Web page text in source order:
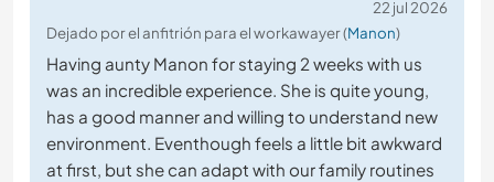
22 jul 2026
Dejado por el anfitrión para el workawayer (Manon)
Having aunty Manon for staying 2 weeks with us
was an incredible experience. She is quite young,
has a good manner and willing to understand new
environment. Eventhough feels a little bit awkward
at first, but she can adapt with our family routines